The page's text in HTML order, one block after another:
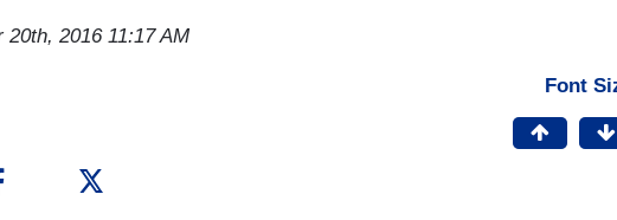
20th, 2016 11:17 AM
Font